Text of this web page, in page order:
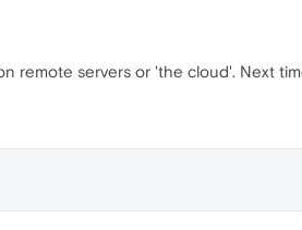
remote servers or 'the cloud'. Next